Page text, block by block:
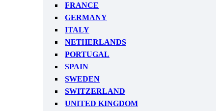
FRANCE
GERMANY
ITALY
NETHERLANDS
PORTUGAL
SPAIN
SWEDEN
SWITZERLAND
UNITED KINGDOM